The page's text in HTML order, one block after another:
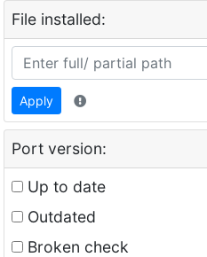
File installed:
Apply
Port version:
Up to date
Outdated
Broken check